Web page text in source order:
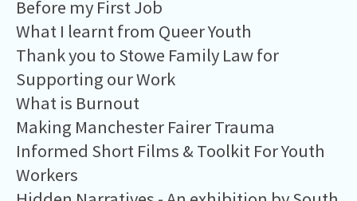
Before my First Job
What I learnt from Queer Youth
Thank you to Stowe Family Law for
Supporting our Work
What is Burnout
Making Manchester Fairer Trauma
Informed Short Films & Toolkit For Youth
Workers